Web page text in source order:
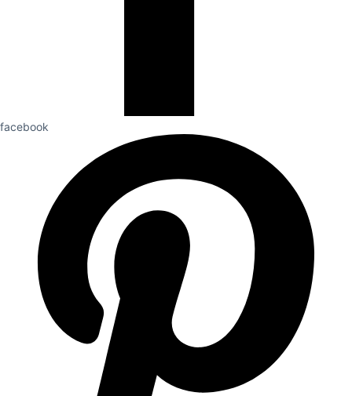
facebook